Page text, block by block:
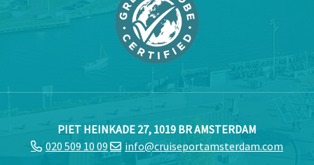
PIET HEINKADE 27, 1019 BR AMSTERDAM
020 509 10 09
info@cruiseportamsterdam.com